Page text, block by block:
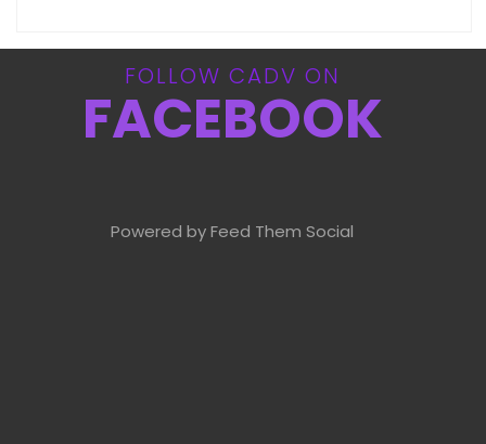
FOLLOW CADV ON
FACEBOOK
Powered by Feed Them Social